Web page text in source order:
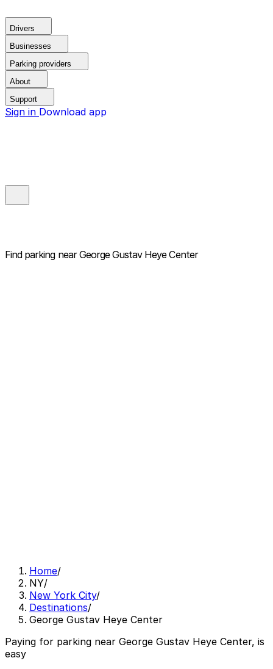
Drivers
Businesses
Parking providers
About
Support
Sign in Download app
Find parking near George Gustav Heye Center
Home/
NY/
New York City/
Destinations/
George Gustav Heye Center
Paying for parking near George Gustav Heye Center, is
easy